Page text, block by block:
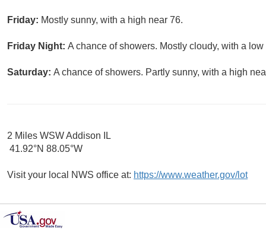
Friday: Mostly sunny, with a high near 76.
Friday Night: A chance of showers. Mostly cloudy, with a
Saturday: A chance of showers. Partly sunny, with a high
2 Miles WSW Addison IL
41.92°N 88.05°W
Visit your local NWS office at: https://www.weather.gov/lot